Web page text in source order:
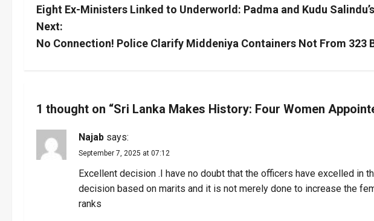
o
s
v
Eight Ex-Ministers Linked to Underworld: Padma and Kudu
Next:
No Connection! Police Clarify Middeniya Containers Not From 323
1 thought on “Sri Lanka Makes History: Four Women
Najab says:
September 7, 2025 at 07:12
Excellent decision .I have no doubt that the officers have excelled in
decision based on marits and it is not merely done to increase the
ranks